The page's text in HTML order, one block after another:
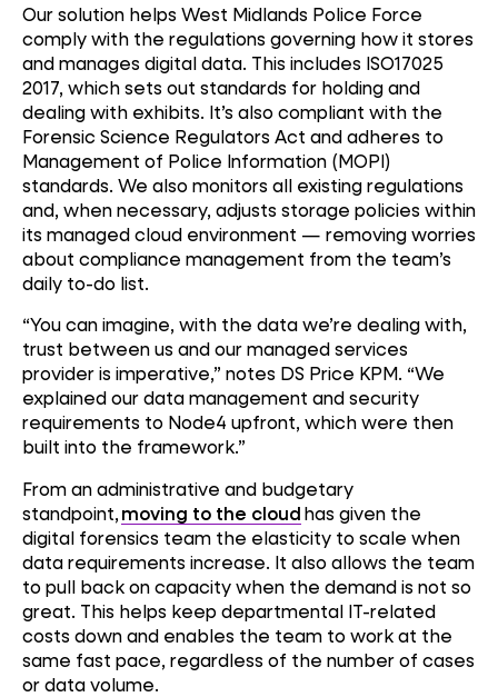
Our solution helps West Midlands Police Force
comply with the regulations governing how it stores
and manages digital data. This includes ISO17025
2017, which sets out standards for holding and
dealing with exhibits. It’s also compliant with the
Forensic Science Regulators Act and adheres to
Management of Police Information (MOPI)
standards. We also monitors all existing regulations
and, when necessary, adjusts storage policies within
its managed cloud environment — removing worries
about compliance management from the team’s
daily to-do list.
“You can imagine, with the data we’re dealing with,
trust between us and our managed services
provider is imperative,” notes DS Price KPM. “We
explained our data management and security
requirements to Node4 upfront, which were then
built into the framework.”
From an administrative and budgetary
standpoint,moving to the cloudhas given the
digital forensics team the elasticity to scale when
data requirements increase. It also allows the team
to pull back on capacity when the demand is not so
great. This helps keep departmental IT-related
costs down and enables the team to work at the
same fast pace, regardless of the number of cases
or data volume.